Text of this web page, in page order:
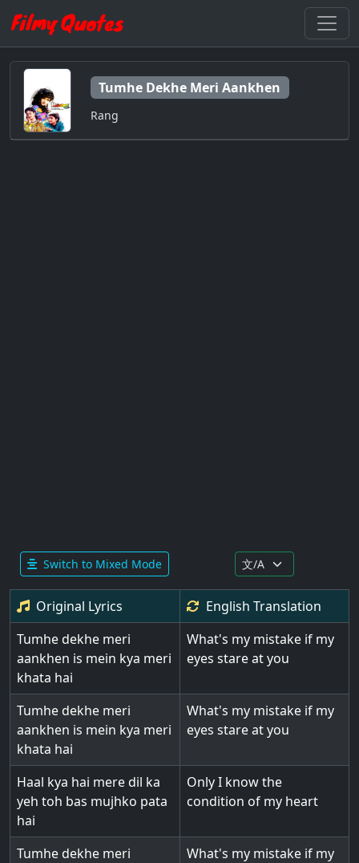
Tumhe Dekhe Meri Aankhen
Rang
Switch to Mixed Mode
Original Lyrics English Translation
Tumhe dekhe meri
aankhen is mein kya meri
khata hai
What's my mistake if my
eyes stare at you
Tumhe dekhe meri
aankhen is mein kya meri
khata hai
What's my mistake if my
eyes stare at you
Haal kya hai mere dil ka
yeh toh bas mujhko pata
hai
Only I know the
condition of my heart
Tumhe dekhe meri
What's my mistake if my